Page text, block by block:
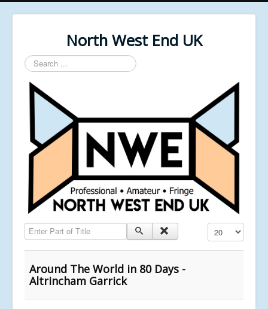
North West End UK
Search
...
Enter Part of Title Display #
Around The World in 80 Days -
Altrincham Garrick